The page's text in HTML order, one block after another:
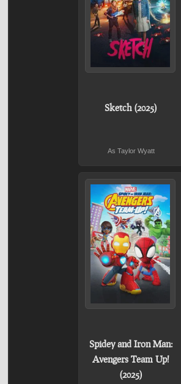
Sketch (2025)
As Taylor Wyatt
Spidey and Iron Man:
Avengers Team Up!
(2025)